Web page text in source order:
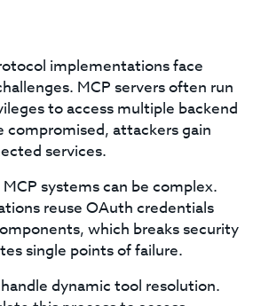
implementations face
MCP servers often run
to access multiple backend
compromised, attackers gain
services.
systems can be complex.
reuse OAuth credentials
which breaks security
single points of failure.
dynamic tool resolution.